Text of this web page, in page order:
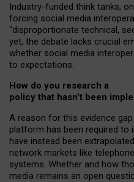
Industry-funded think tanks,
forcing social media
“disproportionate technical,
yet, the debate lacks crucial
whether social media
to expectations.
How do you research a
policy that hasn’t been
A reason for this evidence
platform has been required to
have instead been
network markets like
systems. Whether and how
media remains an open